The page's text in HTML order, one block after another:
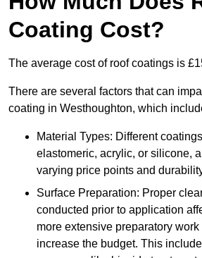
Coating Cost?
The average cost of roof coatings is
There are several factors that can
coating in Westhoughton, which
Material Types: Different
elastomeric, acrylic, or silicone,
varying price points and
Surface Preparation: Proper
conducted prior to application
more extensive preparatory
increase the budget. This